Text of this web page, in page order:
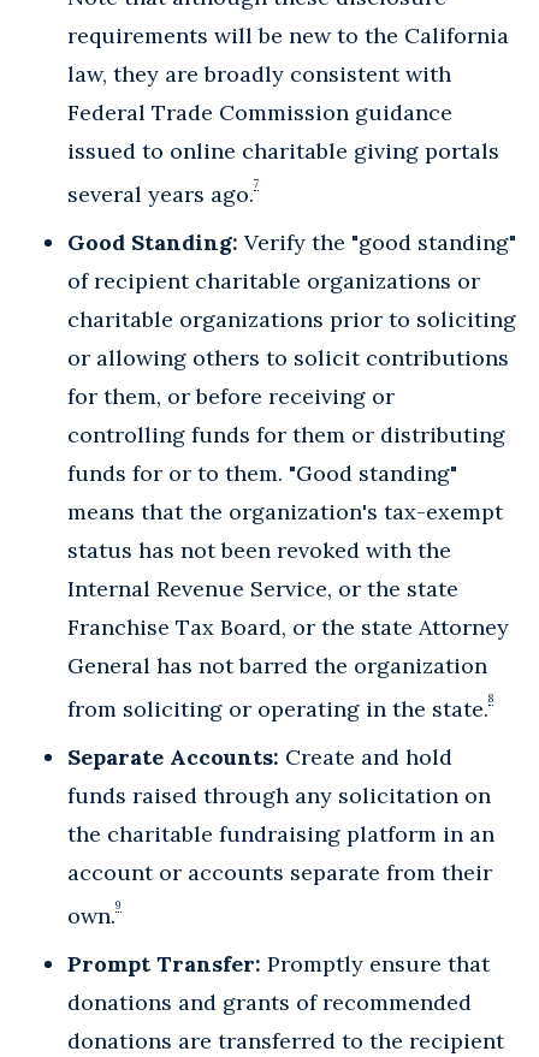
requirements will be new to the California
law, they are broadly consistent with
Federal Trade Commission guidance
issued to online charitable giving portals
several years ago.7
Good Standing: Verify the "good standing"
of recipient charitable organizations or
charitable organizations prior to soliciting
or allowing others to solicit contributions
for them, or before receiving or
controlling funds for them or distributing
funds for or to them. "Good standing"
means that the organization's tax-exempt
status has not been revoked with the
Internal Revenue Service, or the state
Franchise Tax Board, or the state Attorney
General has not barred the organization
from soliciting or operating in the state.8
Separate Accounts: Create and hold
funds raised through any solicitation on
the charitable fundraising platform in an
account or accounts separate from their
own.9
Prompt Transfer: Promptly ensure that
donations and grants of recommended
donations are transferred to the recipient